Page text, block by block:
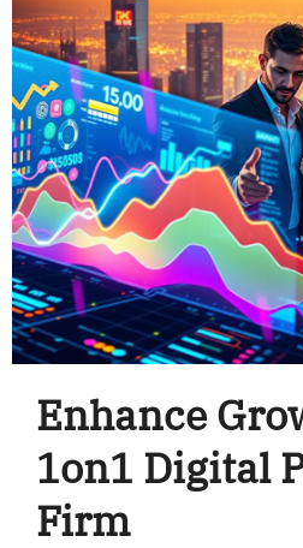
Enhance
1on1 Digital
Firm